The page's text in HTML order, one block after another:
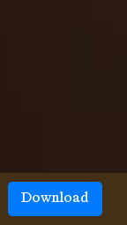
Download